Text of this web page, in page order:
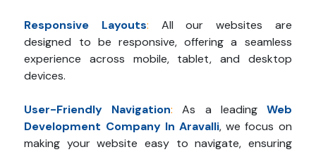
Responsive Layouts:
All our websites are
designed to be responsive, offering a seamless
experience across mobile, tablet, and desktop
devices.
User-Friendly Navigation: As a leading Web
Development Company In Aravalli, we focus on
making your website easy to navigate, ensuring